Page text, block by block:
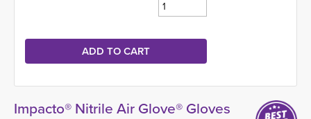
Impacto® Nitrile Air Glove® Gloves